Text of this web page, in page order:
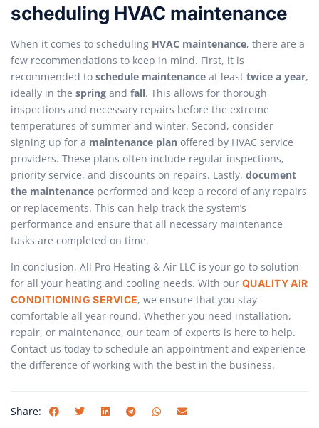
scheduling HVAC maintenance
When it comes to scheduling HVAC maintenance, there are a
few recommendations to keep in mind. First, it is
recommended to schedule maintenance at least twice a year,
ideally in the spring and fall. This allows for thorough
inspections and necessary repairs before the extreme
temperatures of summer and winter. Second, consider
signing up for a maintenance plan offered by HVAC service
providers. These plans often include regular inspections,
priority service, and discounts on repairs. Lastly, document
the maintenance performed and keep a record of any repairs
or replacements. This can help track the system’s
performance and ensure that all necessary maintenance
tasks are completed on time.
In conclusion, All Pro Heating & Air LLC is your go-to solution
for all your heating and cooling needs. With our QUALITY AIR
CONDITIONING SERVICE, we ensure that you stay
comfortable all year round. Whether you need installation,
repair, or maintenance, our team of experts is here to help.
Contact us today to schedule an appointment and experience
the difference of working with the best in the business.
Share: